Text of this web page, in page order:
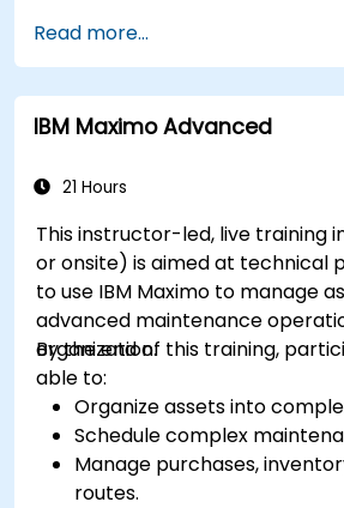
infrastructures.
Manage asset lifecycle to
establish standards, and
performance of high-value
performance to generate
Read more...
IBM Maximo Advanced
21 Hours
This instructor-led, live training
or onsite) is aimed at technical
to use IBM Maximo to manage
advanced maintenance
organization.
By the end of this training,
able to:
Organize assets into
Schedule complex
Manage purchases,
routes.